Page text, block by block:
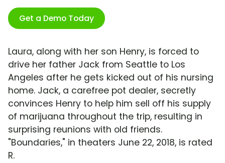
Get a Demo Today
Laura, along with her son Henry, is forced to
drive her father Jack from Seattle to Los
Angeles after he gets kicked out of his nursing
home. Jack, a carefree pot dealer, secretly
convinces Henry to help him sell off his supply
of marijuana throughout the trip, resulting in
surprising reunions with old friends.
"Boundaries," in theaters June 22, 2018, is rated
R.